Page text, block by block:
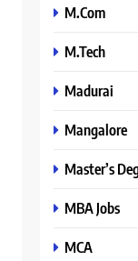
M.Com
M.Tech
Madurai
Mangalore
Master’s
MBA Jobs
MCA